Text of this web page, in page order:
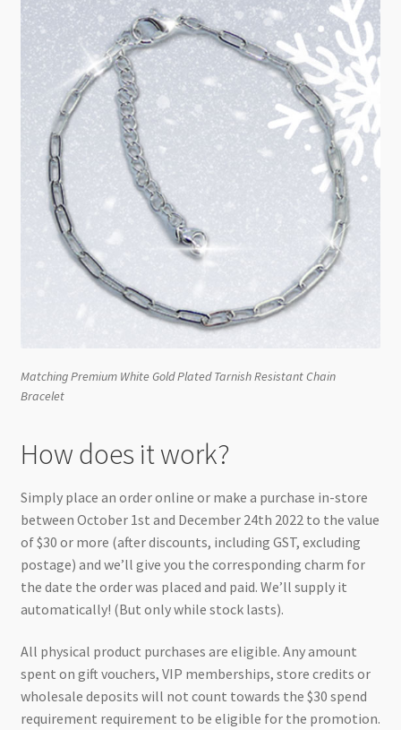
Matching Premium White Gold Plated Tarnish Resistant Chain
Bracelet
How does it work?
Simply place an order online or make a purchase in-store
between October 1st and December 24th 2022 to the value
of $30 or more (after discounts, including GST, excluding
postage) and we’ll give you the corresponding charm for
the date the order was placed and paid. We’ll supply it
automatically! (But only while stock lasts).
All physical product purchases are eligible. Any amount
spent on gift vouchers, VIP memberships, store credits or
wholesale deposits will not count towards the $30 spend
requirement requirement to be eligible for the promotion.